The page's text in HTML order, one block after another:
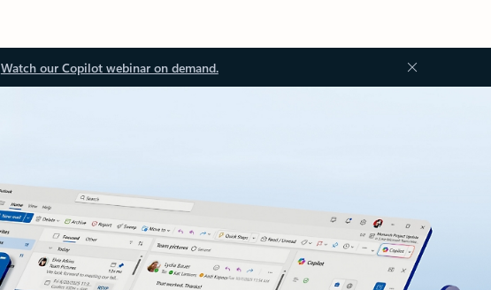
Watch our Copilot webinar on demand.